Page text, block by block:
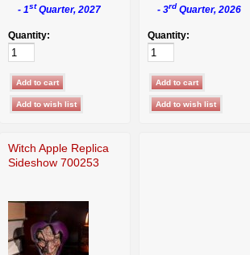
- 1stQuarter, 2027
Quantity:
- 3rd Quarter, 2026
Quantity:
Witch Apple Replica
Sideshow 700253